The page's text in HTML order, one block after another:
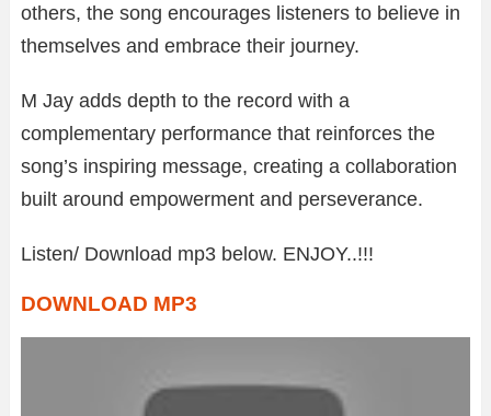
others, the song encourages listeners to believe in
themselves and embrace their journey.
M Jay adds depth to the record with a
complementary performance that reinforces the
song’s inspiring message, creating a collaboration
built around empowerment and perseverance.
Listen/ Download mp3 below. ENJOY..!!!
DOWNLOAD MP3